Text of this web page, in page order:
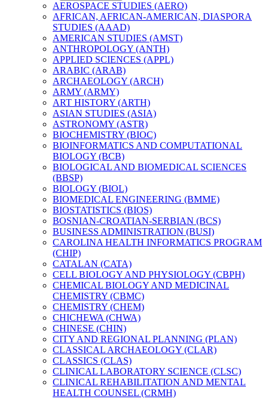
AEROSPACE STUDIES (AERO)
AFRICAN, AFRICAN-​AMERICAN, DIASPORA
STUDIES (AAAD)
AMERICAN STUDIES (AMST)
ANTHROPOLOGY (ANTH)
APPLIED SCIENCES (APPL)
ARABIC (ARAB)
ARCHAEOLOGY (ARCH)
ARMY (ARMY)
ART HISTORY (ARTH)
ASIAN STUDIES (ASIA)
ASTRONOMY (ASTR)
BIOCHEMISTRY (BIOC)
BIOINFORMATICS AND COMPUTATIONAL
BIOLOGY (BCB)
BIOLOGICAL AND BIOMEDICAL SCIENCES
(BBSP)
BIOLOGY (BIOL)
BIOMEDICAL ENGINEERING (BMME)
BIOSTATISTICS (BIOS)
BOSNIAN-​CROATIAN-​SERBIAN (BCS)
BUSINESS ADMINISTRATION (BUSI)
CAROLINA HEALTH INFORMATICS PROGRAM
(CHIP)
CATALAN (CATA)
CELL BIOLOGY AND PHYSIOLOGY (CBPH)
CHEMICAL BIOLOGY AND MEDICINAL
CHEMISTRY (CBMC)
CHEMISTRY (CHEM)
CHICHEWA (CHWA)
CHINESE (CHIN)
CITY AND REGIONAL PLANNING (PLAN)
CLASSICAL ARCHAEOLOGY (CLAR)
CLASSICS (CLAS)
CLINICAL LABORATORY SCIENCE (CLSC)
CLINICAL REHABILITATION AND MENTAL
HEALTH COUNSEL (CRMH)